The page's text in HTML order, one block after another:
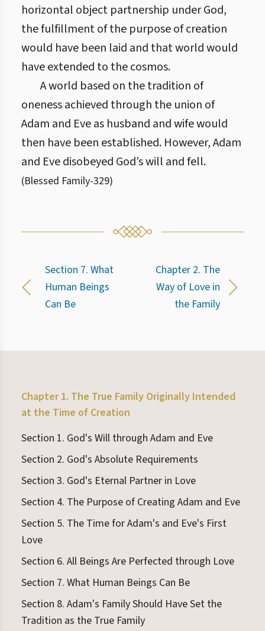
horizontal object partnership under God,
the fulfillment of the purpose of creation
would have been laid and that world would
have extended to the cosmos.
A world based on the tradition of
oneness achieved through the union of
Adam and Eve as husband and wife would
then have been established. However, Adam
and Eve disobeyed God’s will and fell.
(Blessed Family-329)
Section 7. What
Human Beings
Can Be
Chapter 2. The
Way of Love in
the Family
Chapter 1. The True Family Originally Intended
at the Time of Creation
Section 1. God's Will through Adam and Eve
Section 2. God's Absolute Requirements
Section 3. God's Eternal Partner in Love
Section 4. The Purpose of Creating Adam and Eve
Section 5. The Time for Adam's and Eve's First
Love
Section 6. All Beings Are Perfected through Love
Section 7. What Human Beings Can Be
Section 8. Adam's Family Should Have Set the
Tradition as the True Family